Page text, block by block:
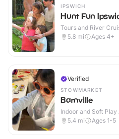
IPSWICH
Hunt Fun
Tours and River
5.8 mi Ages 4+
Verified
STOWMARKET
Barnville
Indoor and Soft Play
5.4 mi Ages 1-5